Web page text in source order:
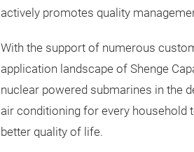
actively promotes quality
With the support of numerous
application landscape of Shenge
nuclear powered submarines in the
air conditioning for every household
better quality of life.